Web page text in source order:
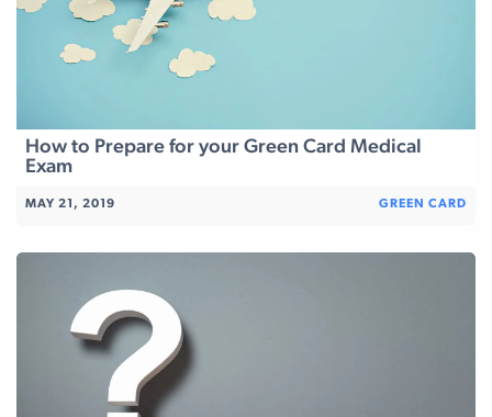
How to Prepare for your Green Card Medical
Exam
MAY 21, 2019 GREEN CARD